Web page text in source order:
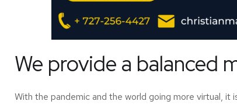
We provide a balanced
With the pandemic and the world going more virtual,